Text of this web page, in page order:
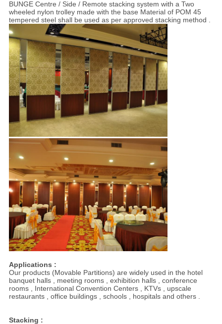
BUNGE Centre / Side / Remote stacking system with a Two
wheeled nylon trolley made with the base Material of POM 45
tempered steel shall be used as per approved stacking method .
Applications :
Our products (Movable Partitions) are widely used in the hotel
banquet halls , meeting rooms , exhibition halls , conference
rooms , International Convention Centers , KTVs , upscale
restaurants , office buildings , schools , hospitals and others .
Stacking :